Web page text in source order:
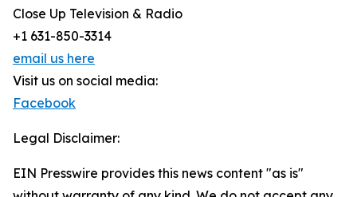
Close Up Television & Radio
+1 631-850-3314
email us here
Visit us on social media:
Facebook
Legal Disclaimer:
EIN Presswire provides this news content "as is"